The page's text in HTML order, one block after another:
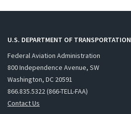
U.S. DEPARTMENT OF TRANSPORTATION
Federal Aviation Administration
800 Independence Avenue, SW
Washington, DC 20591
866.835.5322 (866-TELL-FAA)
Contact Us